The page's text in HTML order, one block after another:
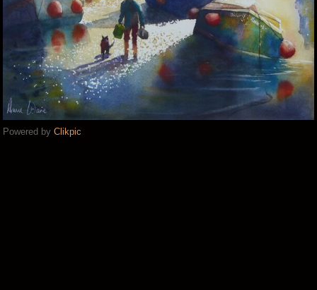
Powered by Clikpic